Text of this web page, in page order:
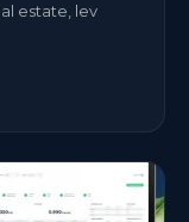
estate, lev